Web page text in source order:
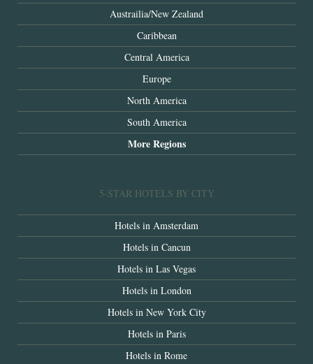
Austrailia/New Zealand
Caribbean
Central America
Europe
North America
South America
More Regions
5-STAR HOTELS BY CITY
Hotels in Amsterdam
Hotels in Cancun
Hotels in Las Vegas
Hotels in London
Hotels in New York City
Hotels in Paris
Hotels in Rome